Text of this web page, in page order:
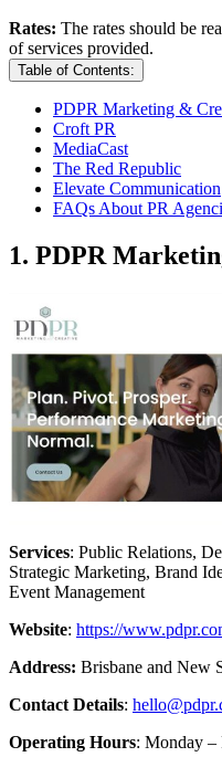
Rates: The rates should be
of services provided.
Table of Contents:
PDPR Marketing &
Croft PR
MediaCast
The Red Republic
Elevate Communication
FAQs About PR
1. PDPR
Services: Public Relations,
Strategic Marketing, Brand
Event Management
Website: https://
Address: Brisbane and New
Contact Details:
Operating Hours: Monday –